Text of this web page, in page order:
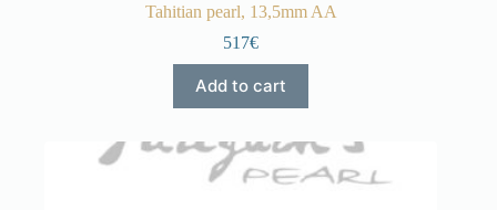
Tahitian pearl, 13,5mm AA
517€
Add to cart